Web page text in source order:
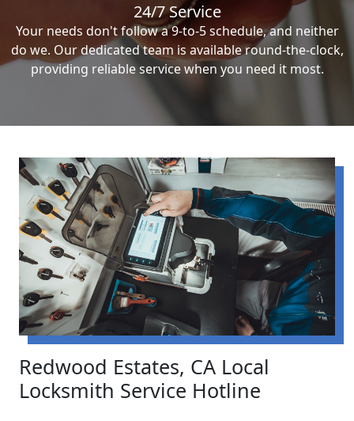
24/7 Service
Your needs don't follow a 9-to-5 schedule, and neither
do we. Our dedicated team is available round-the-clock,
providing reliable service when you need it most.
Redwood Estates, CA Local
Locksmith Service Hotline